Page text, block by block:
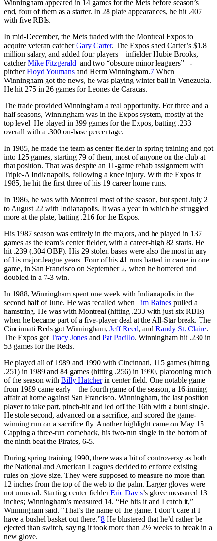
Winningham appeared in 14 games for the Mets before season’s
end, four of them as a starter. In 28 plate appearances, he hit .407
with five RBIs.
In mid-December, the Mets traded with the Montreal Expos to
acquire veteran catcherGary Carter. The Expos shed Carter’s $1.8
million salary, and added four players – infielder Hubie Brooks,
catcherMike Fitzgerald, and two “obscure minor leaguers” –-
pitcherFloyd Youmans and Herm Winningham.7 When
Winningham got the news, he was playing winter ball in Venezuela.
He hit 275 in 26 games for Leones de Caracas.
The trade provided Winningham a real opportunity. For three and a
half seasons, Winningham was in the Expos system, mostly at the
top level. He played in 399 games for the Expos, batting .233
overall with a .300 on-base percentage.
In 1985, he made the team as center fielder in spring training and got
into 125 games, starting 79 of them, most of anyone on the club at
that position. That was despite an 11-game rehab assignment with
Triple-A Indianapolis, following a knee injury. With the Expos in
1985, he hit the first three of his 19 career home runs.
In 1986, he was with Montreal most of the season, but spent July 2
to August 22 with Indianapolis. It was a year in which he struggled
more at the plate, batting .216 for the Expos.
His 1987 season was entirely in the majors, and he played in 137
games as the team’s center fielder, with a career-high 82 starts. He
hit .239 (.304 OBP). His 29 stolen bases were also the most in any
of his major-league years. Four of his 41 runs batted in came in one
game, in San Francisco on September 2, when he homered and
doubled in a 7-3 win.
In 1988, Winningham spent one week with Indianapolis in the
second half of June. He was recalled when Tim Raines pulled a
hamstring. He was with Montreal (hitting .233 with just six RBIs)
when he became part of a five-player deal at the All-Star break. The
Cincinnati Reds got Winningham, Jeff Reed, and Randy St. Claire.
The Expos got Tracy Jones and Pat Pacillo. Winningham hit .230 in
53 games for the Reds.
He played all of 1989 and 1990 with Cincinnati, 115 games (hitting
.251) in 1989 and 84 games (hitting .256) in 1990, platooning much
of the season with Billy Hatcherin center field. One notable game
from 1989 came early – the fourth game of the season, a 16-inning
affair at home against San Francisco. Winningham, the last position
player to take part, pinch-hit and led off the 16th with a bunt single.
He stole second, advanced on a sacrifice, and scored the game-
winning run on a sacrifice fly. Another highlight came on May 15.
Capping a three-run comeback, his two-run single in the bottom of
the ninth beat the Pirates, 6-5.
During spring training 1990, there was a bit of controversy as both
the National and American Leagues decided to enforce existing
rules on glove size. They were supposed to measure no more than
12 inches from the top of the web to the palm. Larger gloves were
not unusual. Starting center fielderEric Davis’s glove measured 13
inches; Winningham’s measured 14. “He hits it and I catch it,”
Winningham said. “That’s the name of the game. I don’t care if I
have a bushel basket out there.”8 He blustered that he’d rather be
ejected than switch, saying it took more than 2½ weeks to break in a
new glove.